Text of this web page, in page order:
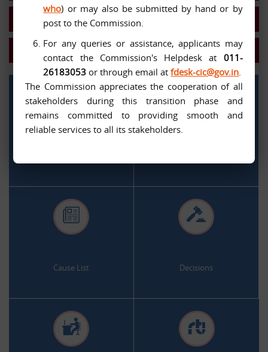
Work Allocation- Chief IC/ICs
MIS Reports
. .
.
Cause List
.
Decisions
. .
who) or may also be submitted by hand or by
post to the Commission.
For any queries or assistance, applicants may
contact the Commission's Helpdesk at 011-
26183053 or through email atfdesk-cic@gov.in.
The Commission appreciates the cooperation of all
stakeholders during this transition phase and
remains committed to providing smooth and
reliable services to all its stakeholders.